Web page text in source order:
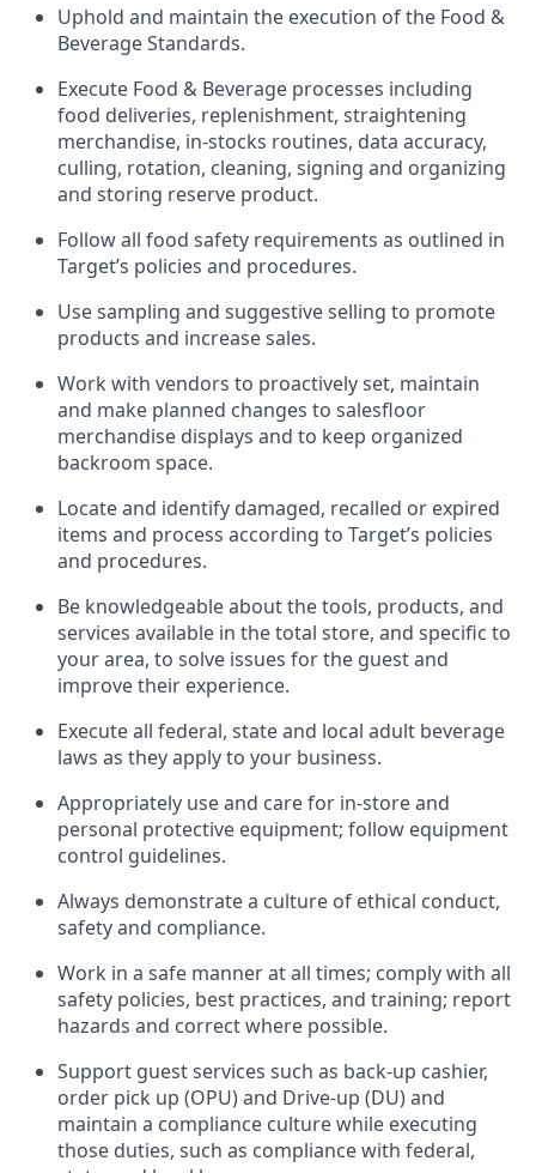
Uphold and maintain the execution of the Food &
Beverage Standards.
Execute Food & Beverage processes including
food deliveries, replenishment, straightening
merchandise, in-stocks routines, data accuracy,
culling, rotation, cleaning, signing and organizing
and storing reserve product.
Follow all food safety requirements as outlined in
Target’s policies and procedures.
Use sampling and suggestive selling to promote
products and increase sales.
Work with vendors to proactively set, maintain
and make planned changes to salesfloor
merchandise displays and to keep organized
backroom space.
Locate and identify damaged, recalled or expired
items and process according to Target’s policies
and procedures.
Be knowledgeable about the tools, products, and
services available in thetotal store, and specific to
your area, to solve issues for the guestand
improve their experience.
Execute all federal, stateand local adult beverage
laws as they apply to your business.
Appropriately use and care for in-store and
personal protective equipment; follow equipment
control guidelines.
Always demonstratea culture of ethical conduct,
safetyand compliance.
Work in a safe manner at all times; comply with all
safety policies, best practices, and training; report
hazards and correct where possible.
Support guest services such as back-up cashier,
order pick up (OPU) and Drive-up (DU) and
maintain a compliance culture while executing
those duties, such as compliance with federal,